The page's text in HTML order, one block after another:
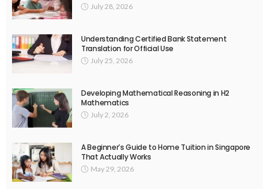
July 28, 2026
Understanding Certified Bank Statement
Translation for Official Use
July 25, 2026
Developing Mathematical Reasoning in H2
Mathematics
July 2, 2026
A Beginner’s Guide to Home Tuition in Singapore
That Actually Works
May 29, 2026